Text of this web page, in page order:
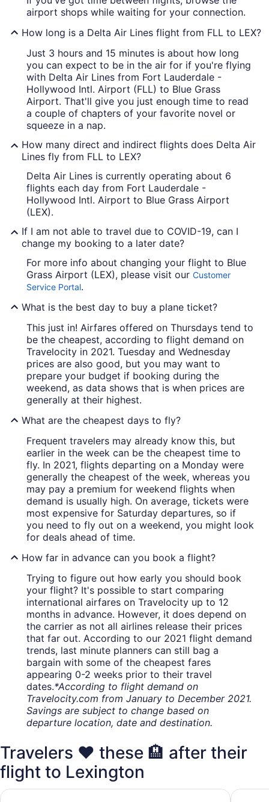
airport shops while waiting for your connection.
How long is a Delta Air Lines flight from FLL to LEX?
Just 3 hours and 15 minutes is about how long
you can expect to be in the air for if you're flying
with Delta Air Lines from Fort Lauderdale -
Hollywood Intl. Airport (FLL) to Blue Grass
Airport. That'll give you just enough time to read
a couple of chapters of your favorite novel or
squeeze in a nap.
How many direct and indirect flights does Delta Air
Lines fly from FLL to LEX?
Delta Air Lines is currently operating about 6
flights each day from Fort Lauderdale -
Hollywood Intl. Airport to Blue Grass Airport
(LEX).
If I am not able to travel due to COVID-19, can I
change my booking to a later date?
For more info about changing your flight to Blue
Grass Airport (LEX), please visit our Customer
Service Portal.
What is the best day to buy a plane ticket?
This just in! Airfares offered on Thursdays tend to
be the cheapest, according to flight demand on
Travelocity in 2021. Tuesday and Wednesday
prices are also good, but you may want to
prepare your budget if booking during the
weekend, as data shows that is when prices are
generally at their highest.
What are the cheapest days to fly?
Frequent travelers may already know this, but
earlier in the week can be the cheapest time to
fly. In 2021, flights departing on a Monday were
generally the cheapest of the week, whereas you
may pay a premium for weekend flights when
demand is usually high. On average, tickets were
most expensive for Saturday departures, so if
you need to fly out on a weekend, you might look
for deals ahead of time.
How far in advance can you book a flight?
Trying to figure out how early you should book
your flight? It's possible to start comparing
international airfares on Travelocity up to 12
months in advance. However, it does depend on
the carrier as not all airlines release their prices
that far out. According to our 2021 flight demand
trends, last minute planners can still bag a
bargain with some of the cheapest fares
appearing 0-2 weeks prior to their travel
dates.*According to flight demand on
Travelocity.com from January to December 2021.
Savings are subject to change based on
departure location, date and destination.
Travelers ❤️ these 🏨 after their
flight to Lexington
Home2 Suites Lexington Keeneland Airport, KY